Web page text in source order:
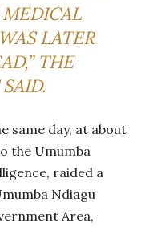
MEDICAL
LATER
THE
same day, at about
the Umumba
raided a
Ndiagu
Area,